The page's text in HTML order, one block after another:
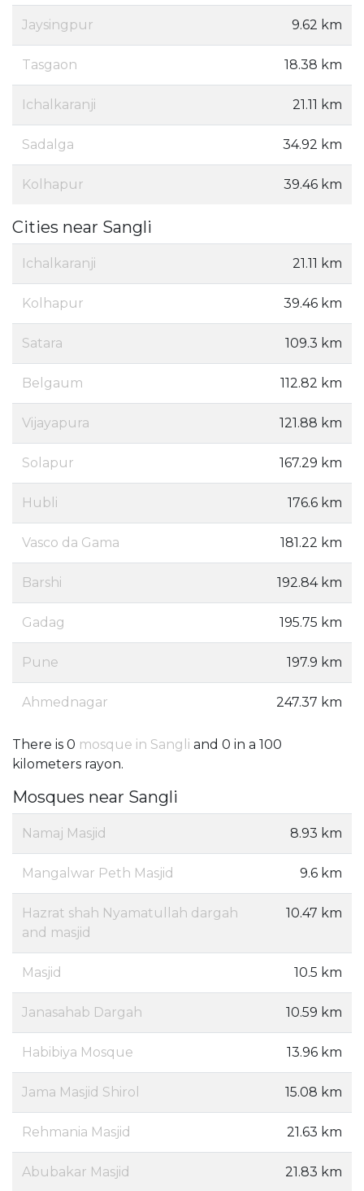
Jaysingpur 9.62 km
Tasgaon 18.38 km
Ichalkaranji 21.11 km
Sadalga 34.92 km
Kolhapur 39.46 km
Cities near Sangli
Ichalkaranji 21.11 km
Kolhapur 39.46 km
Satara 109.3 km
Belgaum 112.82 km
Vijayapura 121.88 km
Solapur 167.29 km
Hubli 176.6 km
Vasco da Gama 181.22 km
Barshi 192.84 km
Gadag 195.75 km
Pune 197.9 km
Ahmednagar 247.37 km
There is 0 mosque in Sangli and 0 in a 100
kilometers rayon.
Mosques near Sangli
Namaj Masjid 8.93 km
Mangalwar Peth Masjid 9.6 km
Hazrat shah Nyamatullah dargah
and masjid
10.47 km
Masjid 10.5 km
Janasahab Dargah 10.59 km
Habibiya Mosque 13.96 km
Jama Masjid Shirol 15.08 km
Rehmania Masjid 21.63 km
Abubakar Masjid 21.83 km